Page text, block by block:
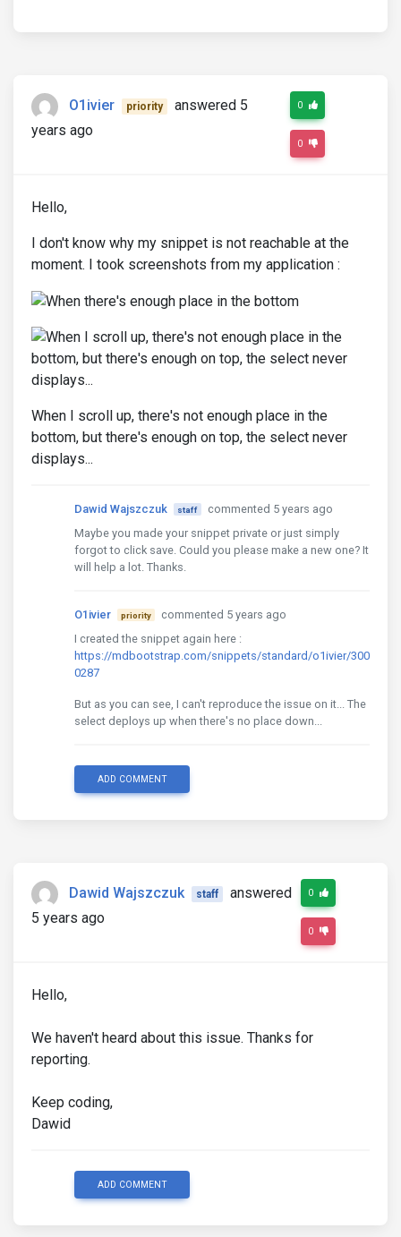
O1ivier priority
answered 5
years ago
0
0
Hello,
I don't know why my snippet is not reachable at the
moment. I took screenshots from my application :
When I scroll up, there's not enough place in the
bottom, but there's enough on top, the select never
displays...
Dawid Wajszczuk staff
commented 5 years ago
Maybe you made your snippet private or just simply
forgot to click save. Could you please make a new one? It
will help a lot. Thanks.
O1ivier priority
commented 5 years ago
I created the snippet again here :
https://mdbootstrap.com/snippets/standard/o1ivier/300
0287
But as you can see, I can't reproduce the issue on it... The
select deploys up when there's no place down...
ADD COMMENT
Dawid Wajszczuk staff
answered
5 years ago
0
0
Hello,
We haven't heard about this issue. Thanks for
reporting.
Keep coding,
Dawid
ADD COMMENT